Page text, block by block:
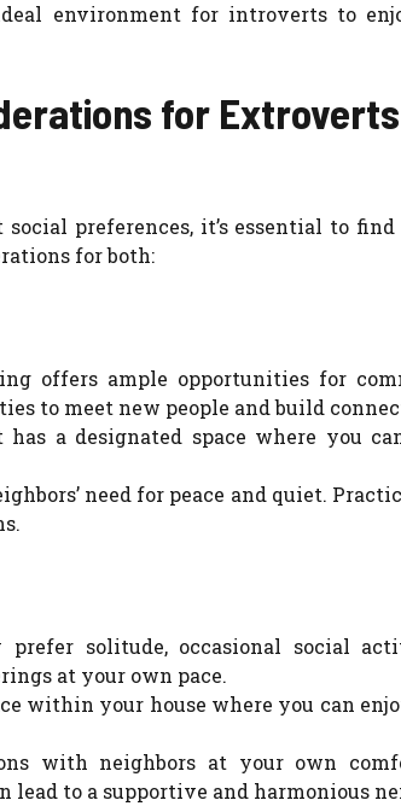
environment for introverts to
for
preferences, it’s essential to
for both:
offers ample opportunities for
to meet new people and build
has a designated space where you
need for peace and quiet.
solitude, occasional social
at your own pace.
within your house where you can
with neighbors at your own
to a supportive and harmonious